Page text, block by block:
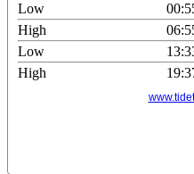
Low
High
Low
High